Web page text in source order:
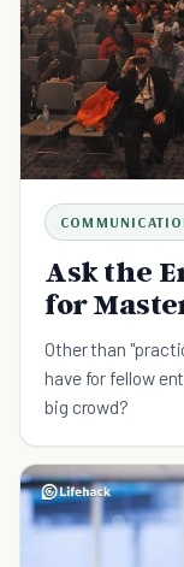
Ask the
for
Other than
have for fellow
big crowd?